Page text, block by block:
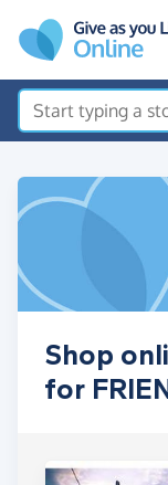
Shop
for